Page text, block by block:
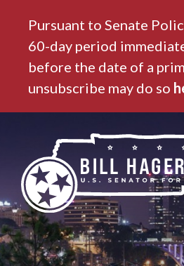
Pursuant to Senate
60-day period
before the date of a
unsubscribe may do so